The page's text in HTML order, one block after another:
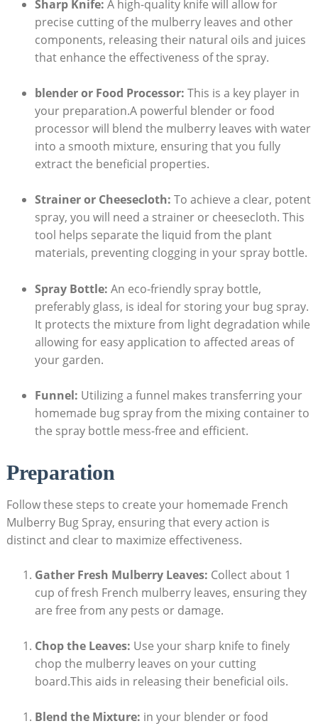
Sharp Knife: A⁢ high-quality ‌knife ‍will allow for
precise cutting of the mulberry leaves⁣ and other
components, releasing their natural oils and juices
that enhance the effectiveness of the ⁣spray.
blender or Food Processor: ⁤This is a key player in
your preparation.A powerful blender or food
processor ‌will⁢ blend the​ mulberry leaves with ‍water
into a smooth mixture, ensuring that you fully
extract the beneficial properties.
Strainer or Cheesecloth: To achieve a clear, potent
spray, you ‍will need a strainer or cheesecloth. This
tool helps separate the liquid from the plant
materials, preventing clogging⁢ in your spray bottle.
Spray Bottle: An eco-friendly spray bottle, ​
preferably glass, is ideal for storing your bug spray.
It protects the mixture from light degradation while
allowing for easy application to affected areas of
your garden.
Funnel: Utilizing a funnel makes transferring your
homemade bug spray from the mixing container to
the ⁣spray bottle mess-free and⁣ efficient.
Preparation
Follow these steps to create your ⁣homemade French
Mulberry ⁢Bug Spray, ensuring ‍that every action is
distinct and clear to maximize​ effectiveness.
Gather Fresh Mulberry Leaves: Collect about 1
cup ⁣of fresh French ⁣mulberry leaves,⁣ ensuring they
⁣are⁢ free from any pests or damage.
Chop​ the Leaves: Use your‍ sharp knife to finely⁣
chop the mulberry leaves on ⁢your cutting
board.This aids in releasing their beneficial⁢ oils.
Blend the Mixture: in your blender or food